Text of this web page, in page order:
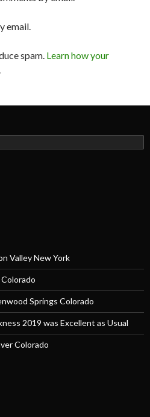
email.
spam. Learn how your
Valley New York
Springs Colorado
2019 was Excellent as Usual
Colorado